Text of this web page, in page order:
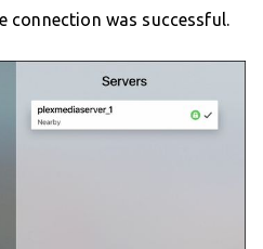
connection was successful.